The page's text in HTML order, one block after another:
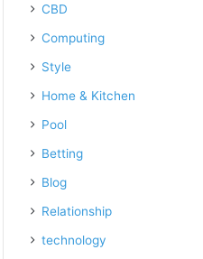
CBD
Computing
Style
Home & Kitchen
Pool
Betting
Blog
Relationship
technology